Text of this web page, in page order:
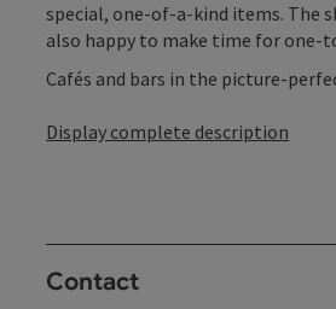
special, one-of-a-kind items. The
also happy to make time for one-
Cafés and bars in the picture-
Display complete description
Contact